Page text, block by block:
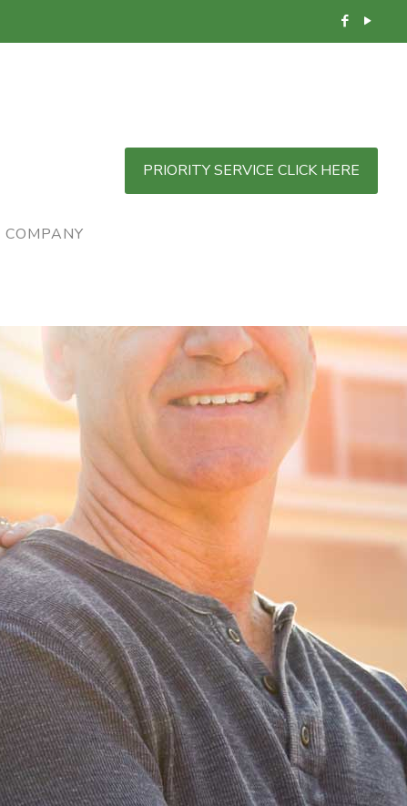
COMPANY
PRIORITY SERVICE CLICK HERE